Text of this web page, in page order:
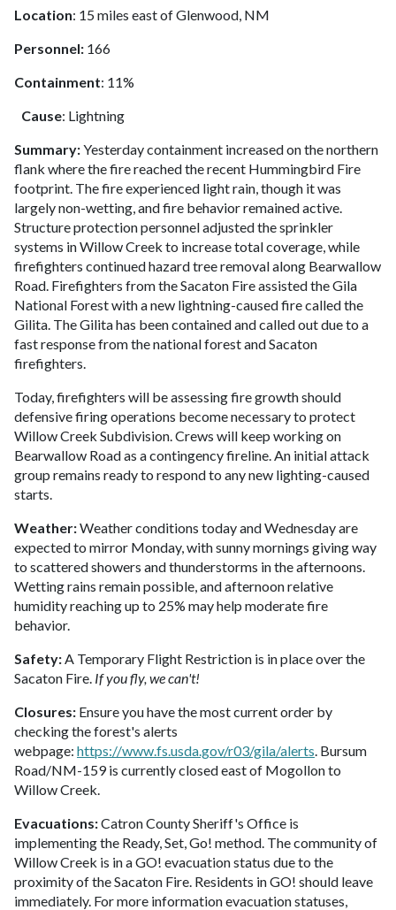
Location: 15 miles east of Glenwood, NM
Personnel: 166
Containment: 11%
Cause: Lightning
Summary:Yesterday containment increased on the northern
flank where the fire reached the recent Hummingbird Fire
footprint. The fire experienced light rain, though it was
largely non-wetting, and fire behavior remained active.
Structure protection personnel adjusted the sprinkler
systems in Willow Creek to increase total coverage, while
firefighters continued hazard tree removal along Bearwallow
Road. Firefighters from the Sacaton Fire assisted the Gila
National Forest with a new lightning-caused fire called the
Gilita. The Gilita has been contained and called out due to a
fast response from the national forest and Sacaton
firefighters.
Today, firefighters will be assessing fire growth should
defensive firing operations become necessary to protect
Willow Creek Subdivision. Crews will keep working on
Bearwallow Road as a contingency fireline. An initial attack
group remains ready to respond to any new lighting-caused
starts.
Weather:Weather conditions today and Wednesday are
expected to mirror Monday, with sunny mornings giving way
to scattered showers and thunderstorms in the afternoons.
Wetting rains remain possible, and afternoon relative
humidity reaching up to 25% may help moderate fire
behavior.
Safety:A Temporary Flight Restriction is in place over the
Sacaton Fire. If you fly, we can't!
Closures: Ensure you have the most current order by
checking the forest's alerts
webpage: https://www.fs.usda.gov/r03/gila/alerts. Bursum
Road/NM-159 is currently closed east of Mogollon to
Willow Creek.
Evacuations:Catron County Sheriff's Office is
implementing the Ready, Set, Go! method. The community of
Willow Creek is in a GO! evacuation status due to the
proximity of the Sacaton Fire. Residents in GO! should leave
immediately. For more information evacuation statuses,